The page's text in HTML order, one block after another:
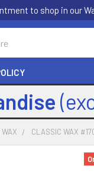
to shop in our
CLASSIC WAX